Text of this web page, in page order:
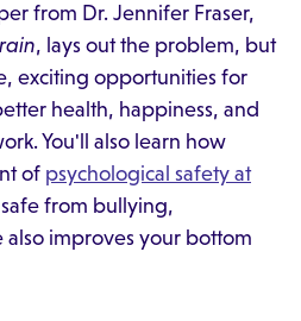
from Dr. Jennifer Fraser,
, lays out the problem, but
exciting opportunities for
health, happiness, and
You'll also learn how
of psychological safety at
from bullying,
also improves your bottom